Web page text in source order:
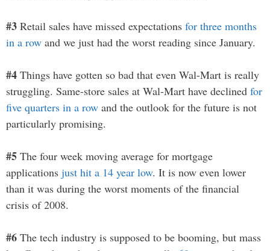
#3 Retail sales have missed expectations for three months
in a row and we just had the worst reading since January.
#4 Things have gotten so bad that even Wal-Mart is really
struggling. Same-store sales at Wal-Mart have declined for
five quarters in a row and the outlook for the future is not
particularly promising.
#5 The four week moving average for mortgage
applications just hit a 14 year low. It is now even lower
than it was during the worst moments of the financial
crisis of 2008.
#6 The tech industry is supposed to be booming, but mass